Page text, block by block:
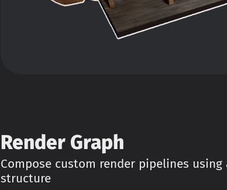
Render Graph
Compose custom render pipelines using
structure